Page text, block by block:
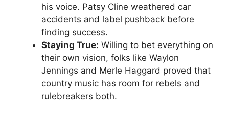
his voice. Patsy Cline weathered car
accidents and label pushback before
finding success.
Staying True: Willing to bet everything on
their own vision, folks like Waylon
Jennings and Merle Haggard proved that
country music has room for rebels and
rulebreakers both.